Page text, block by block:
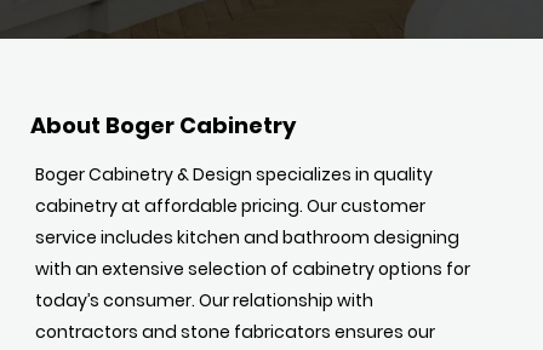
About Boger Cabinetry
Boger Cabinetry & Design specializes in quality
cabinetry at affordable pricing. Our customer
service includes kitchen and bathroom designing
with an extensive selection of cabinetry options for
today’s consumer. Our relationship with
contractors and stone fabricators ensures our